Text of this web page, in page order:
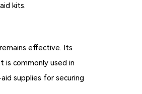
kits.
effective. Its
is commonly used in
supplies for securing